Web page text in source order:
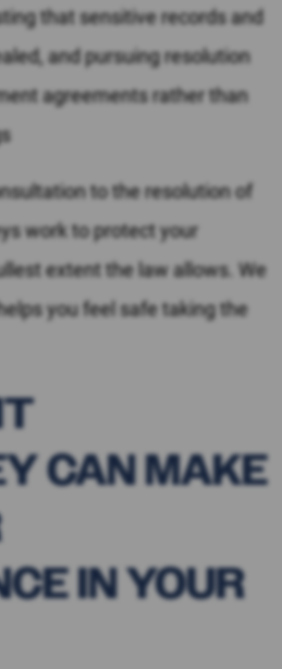
that sensitive records and
and pursuing resolution
agreements rather than
to the resolution of
work to protect your
extent the law allows. We
you feel safe taking the
CAN MAKE
IN YOUR